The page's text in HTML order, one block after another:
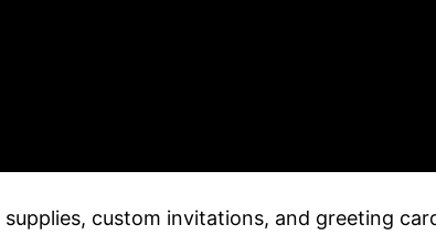
custom invitations, and greeting